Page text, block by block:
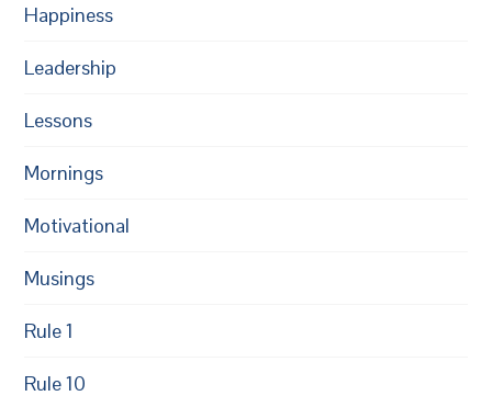
Happiness
Leadership
Lessons
Mornings
Motivational
Musings
Rule 1
Rule 10